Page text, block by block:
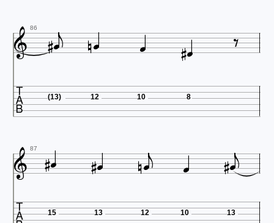
 86     

 (13) 12 10 8
 87     
 
15 13 12 10 13